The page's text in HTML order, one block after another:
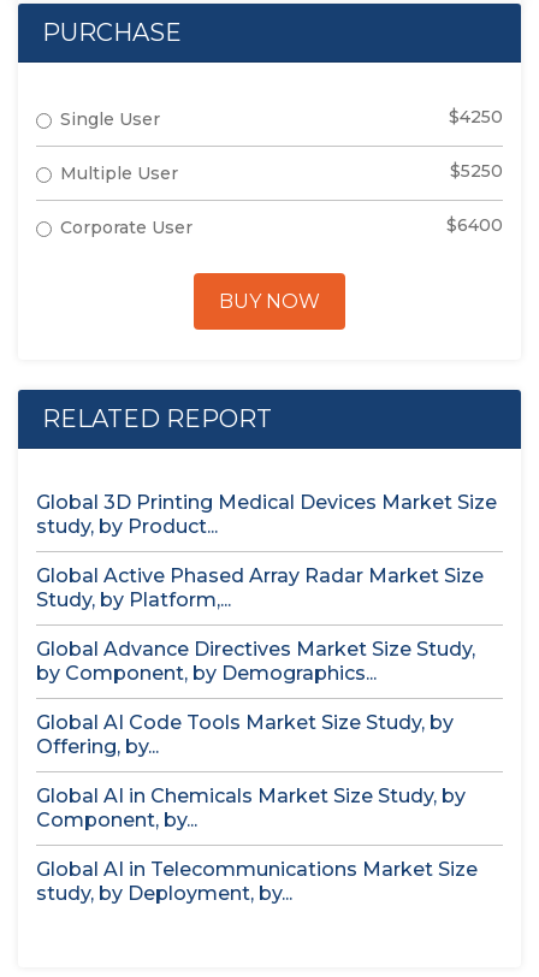
PURCHASE
Single User $4250
Multiple User $5250
Corporate User $6400
BUY NOW
RELATED REPORT
Global 3D Printing Medical Devices Market Size
study, by Product...
Global Active Phased Array Radar Market Size
Study, by Platform,...
Global Advance Directives Market Size Study,
by Component, by Demographics...
Global AI Code Tools Market Size Study, by
Offering, by...
Global AI in Chemicals Market Size Study, by
Component, by...
Global AI in Telecommunications Market Size
study, by Deployment, by...